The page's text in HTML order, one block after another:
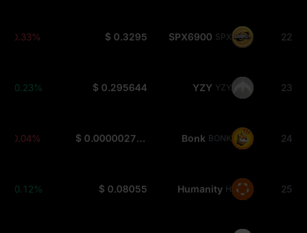
22
SPX6900 SPX
$ 0.3295
-0.33%
23
YZY YZY
$ 0.295644
+0.23%
24
Bonk BONK
$ 0.000002792
-0.04%
25
Humanity H
$ 0.08055
+0.12%